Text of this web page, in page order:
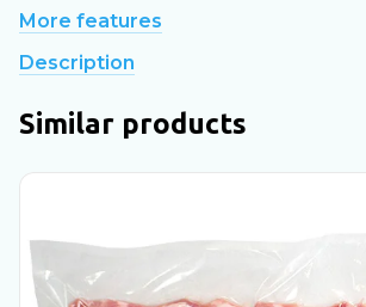
More features
Description
Similar products